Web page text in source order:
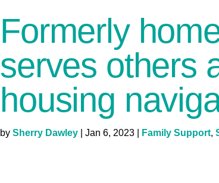
Formerly
serves others
housing
by Sherry Dawley Jan 6, 2023 Family Support,